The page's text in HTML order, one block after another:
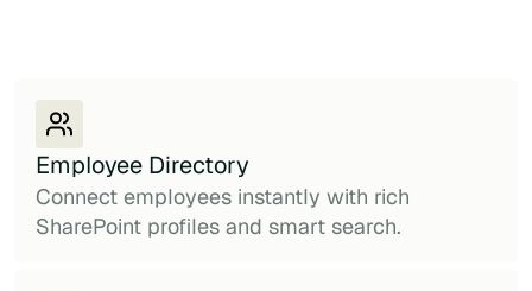
Employee Directory
Connect employees instantly with rich
SharePoint profiles and smart search.